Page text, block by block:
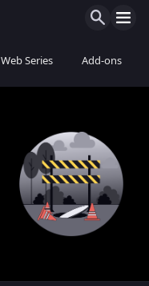
Web Series Add-ons